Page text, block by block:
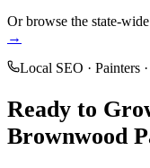
Or browse the state-
→
Local SEO · Painters ·
Ready to
Brownwood